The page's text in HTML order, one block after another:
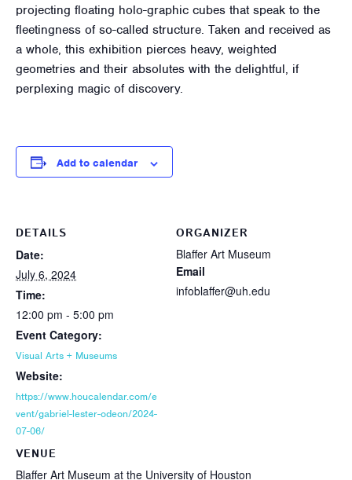
projecting floating holo-graphic cubes that speak to the
fleetingness of so-called structure. Taken and received as
a whole, this exhibition pierces heavy, weighted
geometries and their absolutes with the delightful, if
perplexing magic of discovery.
Add to calendar
DETAILS
Date:
July 6, 2024
Time:
12:00 pm - 5:00 pm
Event Category:
Visual Arts + Museums
Website:
https://www.houcalendar.com/e
vent/gabriel-lester-odeon/2024-
07-06/
VENUE
Blaffer Art Museum at the University of Houston
ORGANIZER
Blaffer Art Museum
Email
infoblaffer@uh.edu